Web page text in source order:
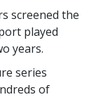
screened the
played
years.
series
of